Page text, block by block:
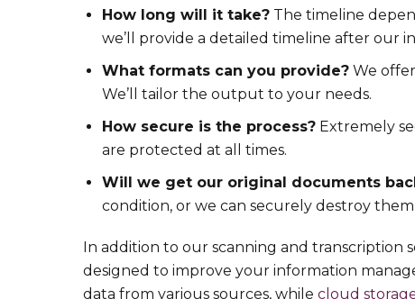
How long will it take?The timeline
we’ll provide a detailed timeline after our
What formats can you provide?We offer
We’ll tailor the output to your needs.
How secure is the process?Extremely
are protected at all times.
Will we get our original documents
condition, or we can securely destroy
In addition to our scanning and transcription
designed to improve your information
data from various sources, while cloud